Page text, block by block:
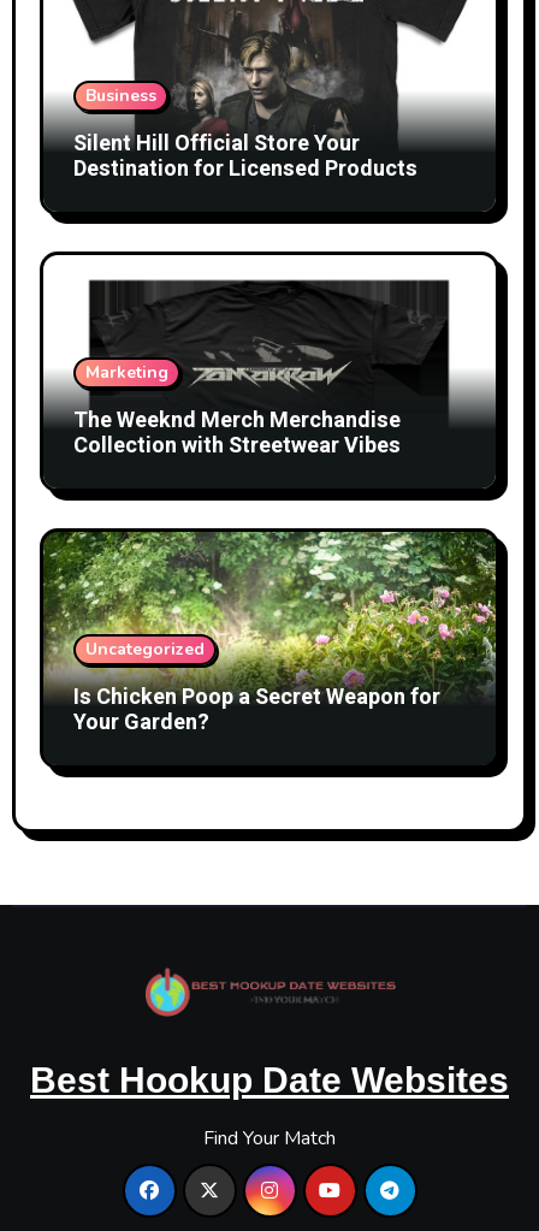
Business
Silent Hill Official Store Your
Destination for Licensed Products
Marketing
The Weeknd Merch Merchandise
Collection with Streetwear Vibes
Uncategorized
Is Chicken Poop a Secret Weapon for
Your Garden?
Best Hookup Date Websites
Find Your Match